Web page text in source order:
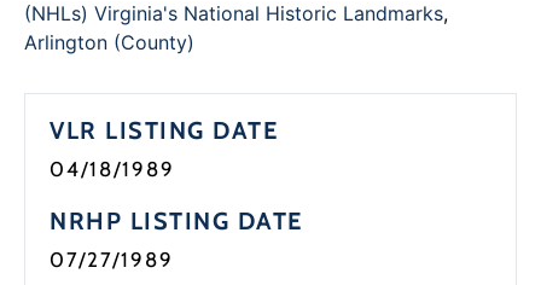
Programs
Forms
(NHLs) Virginia's National Historic Landmarks,
Arlington (County)
VLR LISTING DATE
04/18/1989
NRHP LISTING DATE
07/27/1989